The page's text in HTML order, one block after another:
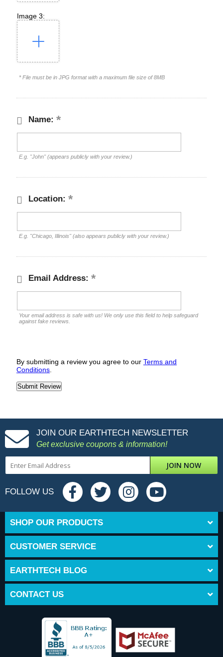
Image 3:
* File must be in JPG format with a maximum file size of 8MB
Name:
E.g. "John" (appears publicly with your review.)
Location:
E.g. "Chicago, Illinois" (also appears publicly with your review.)
Email Address:
Your email address is safe with us! We only use this field to help safeguard
against fake reviews.
By submitting a review you agree to our Terms and
Conditions
JOIN OUR EARTHTECH NEWSLETTER
Get exclusive coupons & information!
JOIN NOW
FOLLOW US
SHOP OUR PRODUCTS
CUSTOMER SERVICE
EARTHTECH BLOG
CONTACT US